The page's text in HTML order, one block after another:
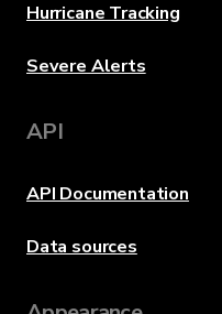
Hurricane Tracking
Severe Alerts
API
API Documentation
Data sources